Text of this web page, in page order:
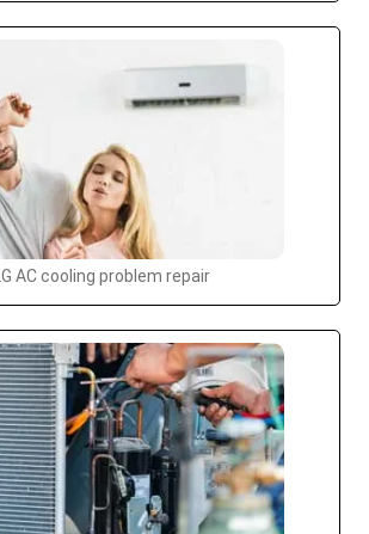
LG AC cooling problem repair